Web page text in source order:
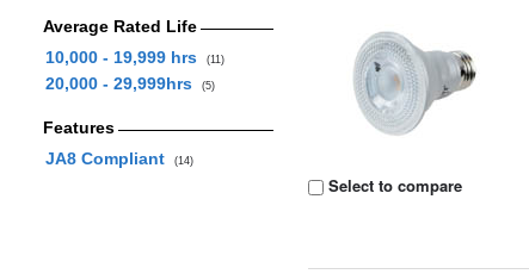
Average Rated Life
10,000 - 19,999 hrs
(11)
20,000 - 29,999hrs (5)
Features
JA8 Compliant
(14)
Select to compare